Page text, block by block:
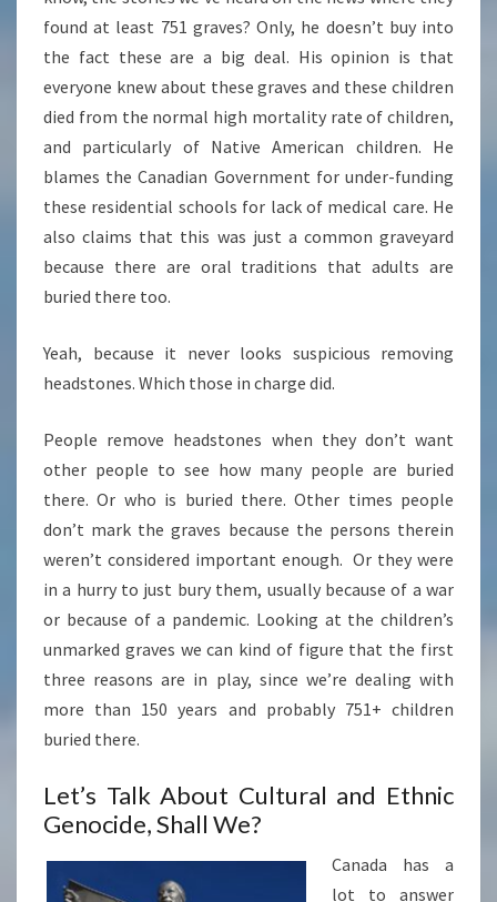
found at least 751 graves? Only, he doesn’t buy into
the fact these are a big deal. His opinion is that
everyone knew about these graves and these children
died from the normal high mortality rate of children,
and particularly of Native American children. He
blames the Canadian Government for under-funding
these residential schools for lack of medical care. He
also claims that this was just a common graveyard
because there are oral traditions that adults are
buried there too.
Yeah, because it never looks suspicious removing
headstones. Which those in charge did.
People remove headstones when they don’t want
other people to see how many people are buried
there. Or who is buried there. Other times people
don’t mark the graves because the persons therein
weren’t considered important enough. Or they were
in a hurry to just bury them, usually because of a war
or because of a pandemic. Looking at the children’s
unmarked graves we can kind of figure that the first
three reasons are in play, since we’re dealing with
more than 150 years and probably 751+ children
buried there.
Let’s Talk About Cultural and Ethnic
Genocide, Shall We?
Canada has a
lot to answer